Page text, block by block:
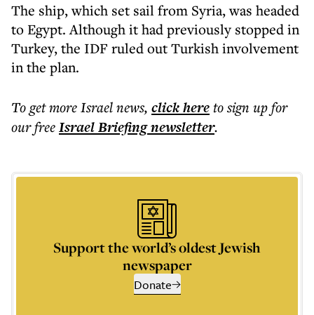
The ship, which set sail from Syria, was headed
to Egypt. Although it had previously stopped in
Turkey, the IDF ruled out Turkish involvement
in the plan.
To get moreIsrael news, click hereto sign up for
our freeIsrael Briefingnewsletter.
Support the world’s oldest Jewish
newspaper
Donate